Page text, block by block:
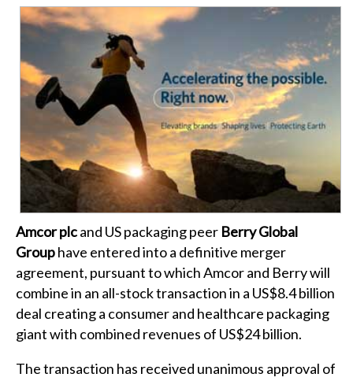
Amcor plcand US packaging peer Berry Global
Grouphave entered into a definitive merger
agreement, pursuant to which Amcor and Berry will
combine in an all-stock transaction in a US$8.4 billion
deal creating a consumer and healthcare packaging
giant with combined revenues of US$24 billion.
The transaction has received unanimous approval of